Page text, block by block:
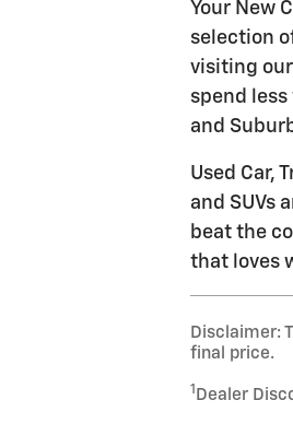
Your New
selection
visiting
spend
and
Used Car,
and SUVs
beat the
that loves
Disclaimer:
final price.
1 Dealer